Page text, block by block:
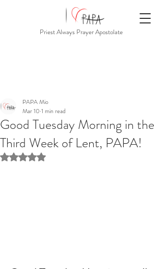
Priest Always Prayer Apostolate
Good Tuesday Morning in the
Third Week of Lent, PAPA!
PAPA Mio
Mar 10 1 min read
Rated NaN out of 5 stars.